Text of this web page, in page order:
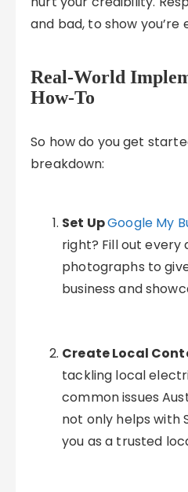
and bad, to show you’re
Real-World
How-To
So how do you get
breakdown:
Set UpGoogle My
right? Fill out every
photographs to
business and
Create Local
tackling local
common issues
not only helps with
you as a trusted